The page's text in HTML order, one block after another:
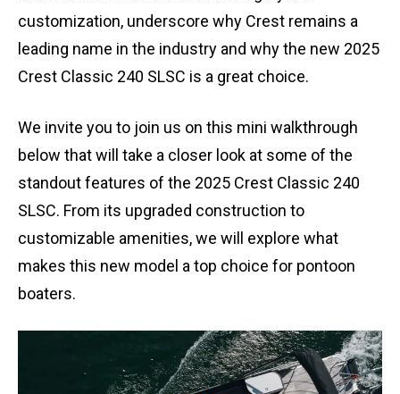
customization, underscore why Crest remains a
leading name in the industry and why the new 2025
Crest Classic 240 SLSC is a great choice.
We invite you to join us on this mini walkthrough
below that will take a closer look at some of the
standout features of the 2025 Crest Classic 240
SLSC. From its upgraded construction to
customizable amenities, we will explore what
makes this new model a top choice for pontoon
boaters.